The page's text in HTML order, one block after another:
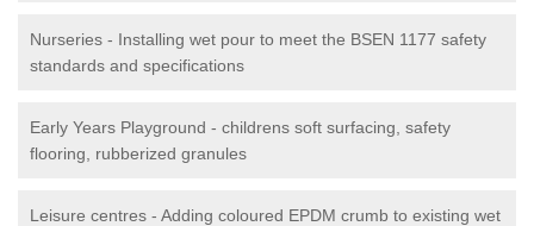
Nurseries - Installing wet pour to meet the BSEN 1177 safety
standards and specifications
Early Years Playground - childrens soft surfacing, safety
flooring, rubberized granules
Leisure centres - Adding coloured EPDM crumb to existing wet